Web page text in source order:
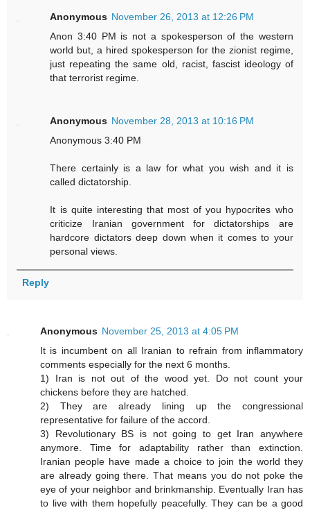
Anonymous November 26, 2013 at 12:26 PM
Anon 3:40 PM is not a spokesperson of the western
world but, a hired spokesperson for the zionist regime,
just repeating the same old, racist, fascist ideology of
that terrorist regime.
Anonymous November 28, 2013 at 10:16 PM
Anonymous 3:40 PM
There certainly is a law for what you wish and it is
called dictatorship.
It is quite interesting that most of you hypocrites who
criticize Iranian government for dictatorships are
hardcore dictators deep down when it comes to your
personal views.
Reply
Anonymous November 25, 2013 at 4:05 PM
It is incumbent on all Iranian to refrain from inflammatory
comments especially for the next 6 months.
1) Iran is not out of the wood yet. Do not count your
chickens before they are hatched.
2) They are already lining up the congressional
representative for failure of the accord.
3) Revolutionary BS is not going to get Iran anywhere
anymore. Time for adaptability rather than extinction.
Iranian people have made a choice to join the world they
are already going there. That means you do not poke the
eye of your neighbor and brinkmanship. Eventually Iran has
to live with them hopefully peacefully. They can be a good